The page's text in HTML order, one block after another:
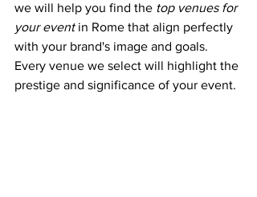
we will help you find the top venues for
your event in Rome that align perfectly
with your brand's image and goals.
Every venue we select will highlight the
prestige and significance of your event.